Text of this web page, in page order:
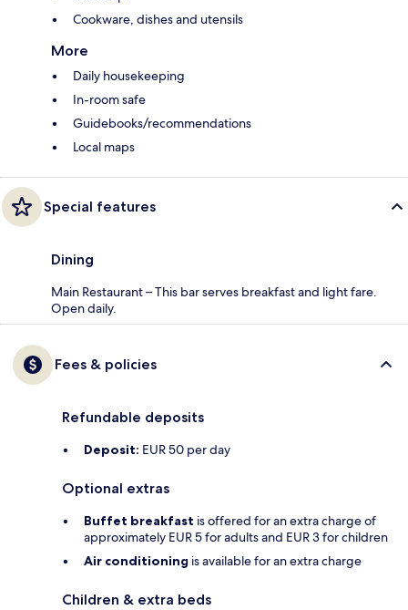
Cookware, dishes and utensils
More
Daily housekeeping
In-room safe
Guidebooks/recommendations
Local maps
Special features
Dining
Main Restaurant – This bar serves breakfast and light fare.
Open daily.
Fees & policies
Refundable deposits
Deposit: EUR 50 per day
Optional extras
Buffet breakfast is offered for an extra charge of
approximately EUR 5 for adults and EUR 3 for children
Air conditioning is available for an extra charge
Children & extra beds